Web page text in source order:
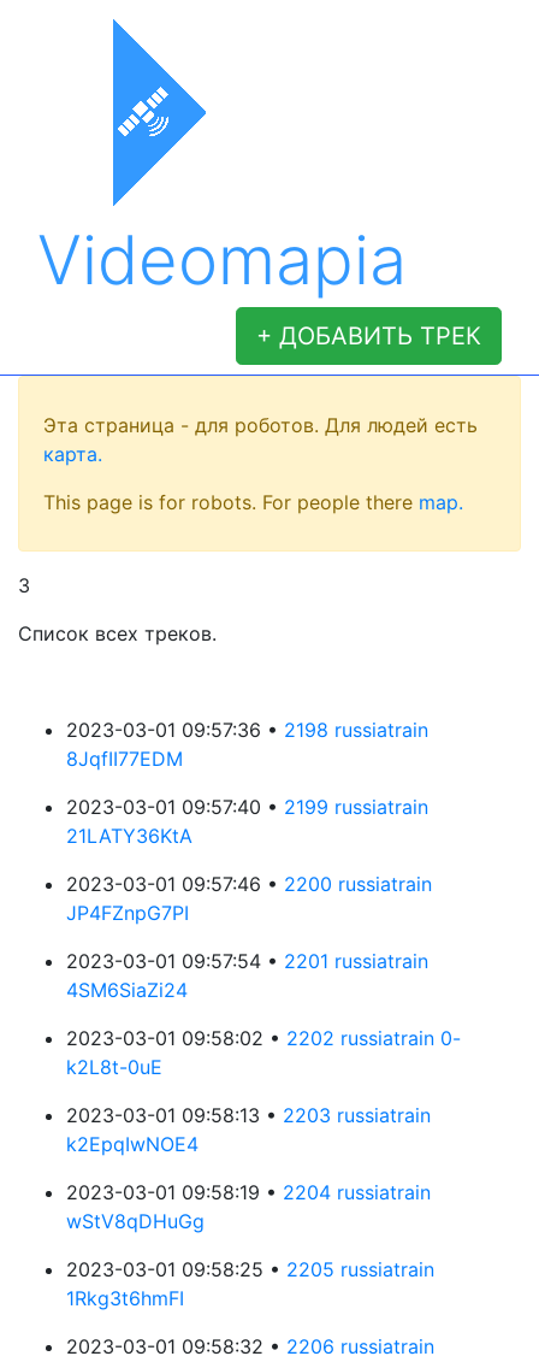
Videomapia
+ ДОБАВИТЬ ТРЕК
Эта страница - для роботов. Для людей есть
карта.
This page is for robots. For people there map.
3
Список всех треков.
2023-03-01 09:57:36 • 2198 russiatrain
8JqfII77EDM
2023-03-01 09:57:40 • 2199 russiatrain
21LATY36KtA
2023-03-01 09:57:46 • 2200 russiatrain
JP4FZnpG7PI
2023-03-01 09:57:54 • 2201 russiatrain
4SM6SiaZi24
2023-03-01 09:58:02 • 2202 russiatrain 0-
k2L8t-0uE
2023-03-01 09:58:13 • 2203 russiatrain
k2EpqIwNOE4
2023-03-01 09:58:19 • 2204 russiatrain
wStV8qDHuGg
2023-03-01 09:58:25 • 2205 russiatrain
1Rkg3t6hmFI
2023-03-01 09:58:32 • 2206 russiatrain